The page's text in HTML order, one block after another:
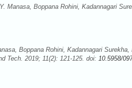
Manasa, Boppana Rohini, Kadannagari
Boppana Rohini, Kadannagari
Tech. 2019; 11(2): 121-125. doi: 10.5958/